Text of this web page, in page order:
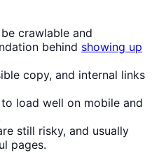
crawlable and
behind showing up
copy, and internal links
load well on mobile and
still risky, and usually
pages.